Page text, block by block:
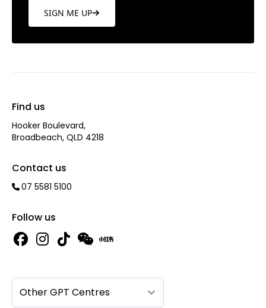
SIGN ME UP
Find us
Hooker Boulevard,
Broadbeach, QLD 4218
Contact us
07 5581 5100
Follow us
Other GPT Centres